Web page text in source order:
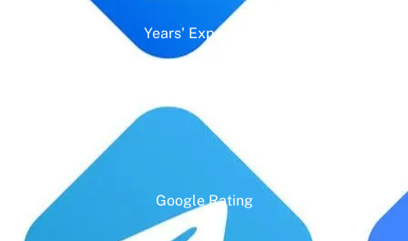
Years' Experience
Google Rating